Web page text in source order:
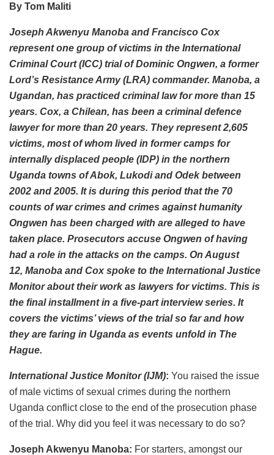
By Tom Maliti
Joseph Akwenyu Manoba and Francisco Cox
represent one group of victims in the International
Criminal Court (ICC) trial of Dominic Ongwen, a former
Lord’s Resistance Army (LRA) commander. Manoba, a
Ugandan, has practiced criminal law for more than 15
years. Cox, a Chilean, has been a criminal defence
lawyer for more than 20 years. They represent 2,605
victims, most of whom lived in former camps for
internally displaced people (IDP) in the northern
Uganda towns of Abok, Lukodi and Odek between
2002 and 2005. It is during this period that the 70
counts of war crimes and crimes against humanity
Ongwen has been charged with are alleged to have
taken place. Prosecutors accuse Ongwen of having
had a role in the attacks on the camps. On August
12, Manoba and Cox spoke to the International Justice
Monitor about their work as lawyers for victims. This is
the final installment in a five-part interview series. It
covers the victims’ views of the trial so far and how
they are faring in Uganda as events unfold in The
Hague.
International Justice Monitor (IJM): You raised the issue
of male victims of sexual crimes during the northern
Uganda conflict close to the end of the prosecution phase
of the trial. Why did you feel it was necessary to do so?
Joseph Akwenyu Manoba: For starters, amongst our